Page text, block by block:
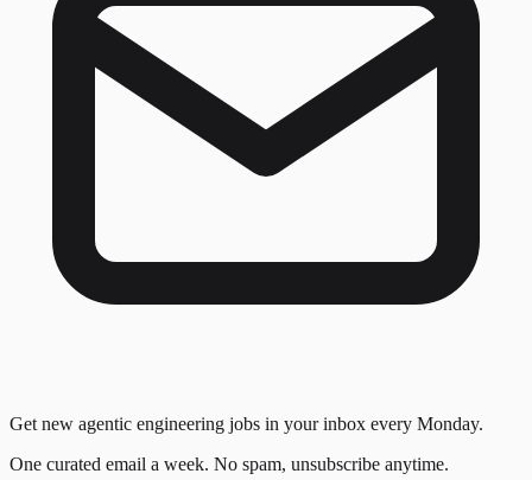
Get new agentic engineering jobs in your inbox every Monday.
One curated email a week. No spam, unsubscribe anytime.